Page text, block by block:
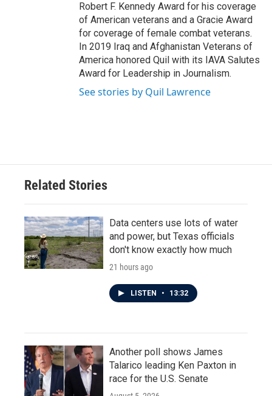
Robert F. Kennedy Award for his coverage
of American veterans and a Gracie Award
for coverage of female combat veterans.
In 2019 Iraq and Afghanistan Veterans of
America honored Quil with its IAVA Salutes
Award for Leadership in Journalism.
See stories by Quil Lawrence
Related Stories
Data centers use lots of water
and power, but Texas officials
don't know exactly how much
21 hours ago
LISTEN • 13:32
Another poll shows James
Talarico leading Ken Paxton in
race for the U.S. Senate